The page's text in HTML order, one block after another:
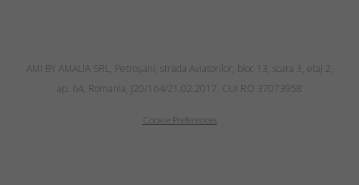
AMI BY AMALIA SRL, Petroşani, strada Aviatorilor, bloc 13, scara 3, etaj 2,
ap. 64, Romania, J20/164/21.02.2017, CUI RO 37073958
Cookie Preferences